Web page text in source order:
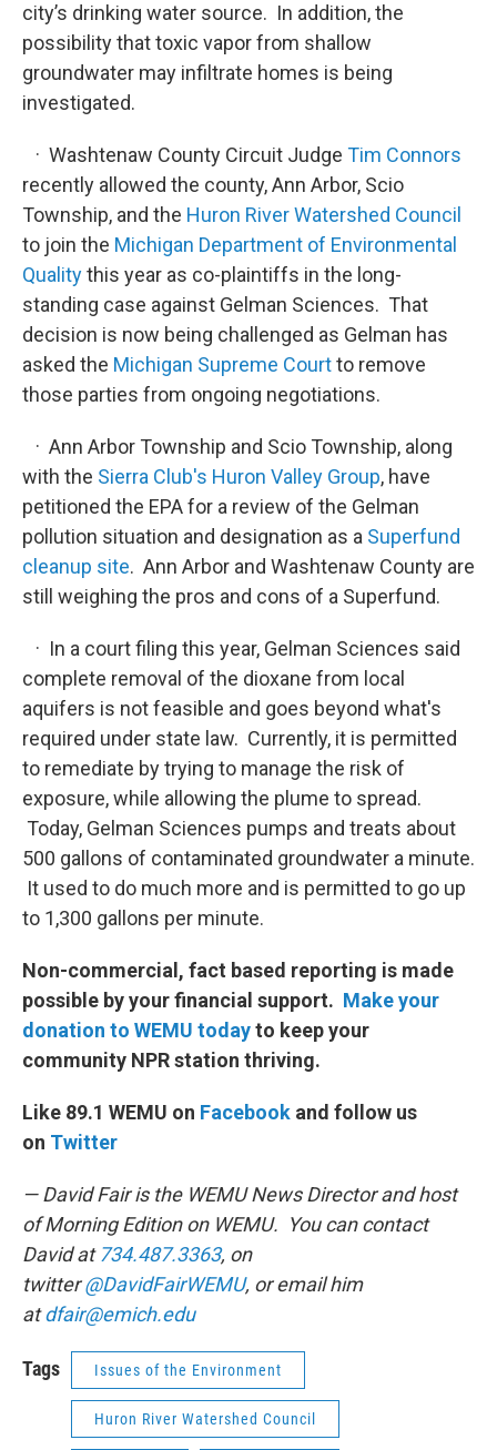
city’s drinking water source. In addition, the
possibility that toxic vapor from shallow
groundwater may infiltrate homes is being
investigated.
· Washtenaw County Circuit Judge Tim Connors
recently allowed the county, Ann Arbor, Scio
Township, and the Huron River Watershed Council
to join the Michigan Department of Environmental
Qualitythis year as co-plaintiffs in the long-
standing case against Gelman Sciences. That
decision is now being challenged as Gelman has
asked the Michigan Supreme Courtto remove
those parties from ongoing negotiations.
· Ann Arbor Township and Scio Township, along
with the Sierra Club's Huron Valley Group, have
petitioned the EPA for a review of the Gelman
pollution situation and designation as a Superfund
cleanup site. Ann Arbor and Washtenaw County are
still weighing the pros and cons of a Superfund.
· In a court filing this year, Gelman Sciences said
complete removal of the dioxane from local
aquifers is not feasible and goes beyond what's
required under state law. Currently, it is permitted
to remediate by trying to manage the risk of
exposure, while allowing the plume to spread.
Today, Gelman Sciences pumps and treats about
500 gallons of contaminated groundwater a minute.
It used to do much more and is permitted to go up
to 1,300 gallons per minute.
Non-commercial, fact based reporting is made
possible by your financial support. Make your
donation to WEMU todayto keep your
community NPR station thriving.
Like 89.1 WEMU on Facebook and follow us
on Twitter
— David Fair is the WEMU News Director and host
of Morning Edition on WEMU. You can contact
David at734.487.3363, on
twitter@DavidFairWEMU, or email him
atdfair@emich.edu
Tags Issues of the Environment
Huron River Watershed Council